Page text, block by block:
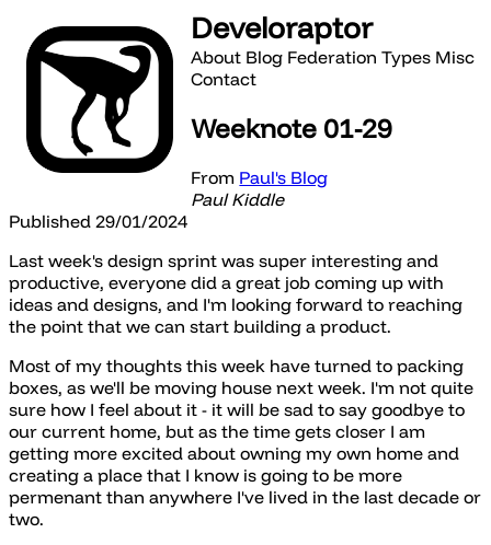
Develoraptor
About Blog Federation Types Misc
Contact
Weeknote 01-29
From Paul's Blog
Paul Kiddle
Published 29/01/2024
Last week's design sprint was super interesting and
productive, everyone did a great job coming up with
ideas and designs, and I'm looking forward to reaching
the point that we can start building a product.
Most of my thoughts this week have turned to packing
boxes, as we'll be moving house next week. I'm not quite
sure how I feel about it - it will be sad to say goodbye to
our current home, but as the time gets closer I am
getting more excited about owning my own home and
creating a place that I know is going to be more
permenant than anywhere I've lived in the last decade or
two.